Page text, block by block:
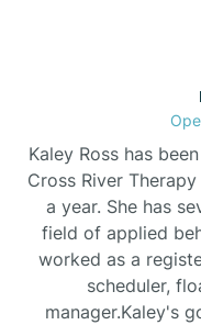
Kaley Ross has
Cross River
a year. She has
field of applied
worked as a
scheduler,
manager.Kaley's